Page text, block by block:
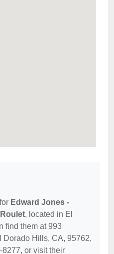
Edward Jones -
, located in El
find them at 993
Dorado Hills, CA, 95762,
8277, or visit their